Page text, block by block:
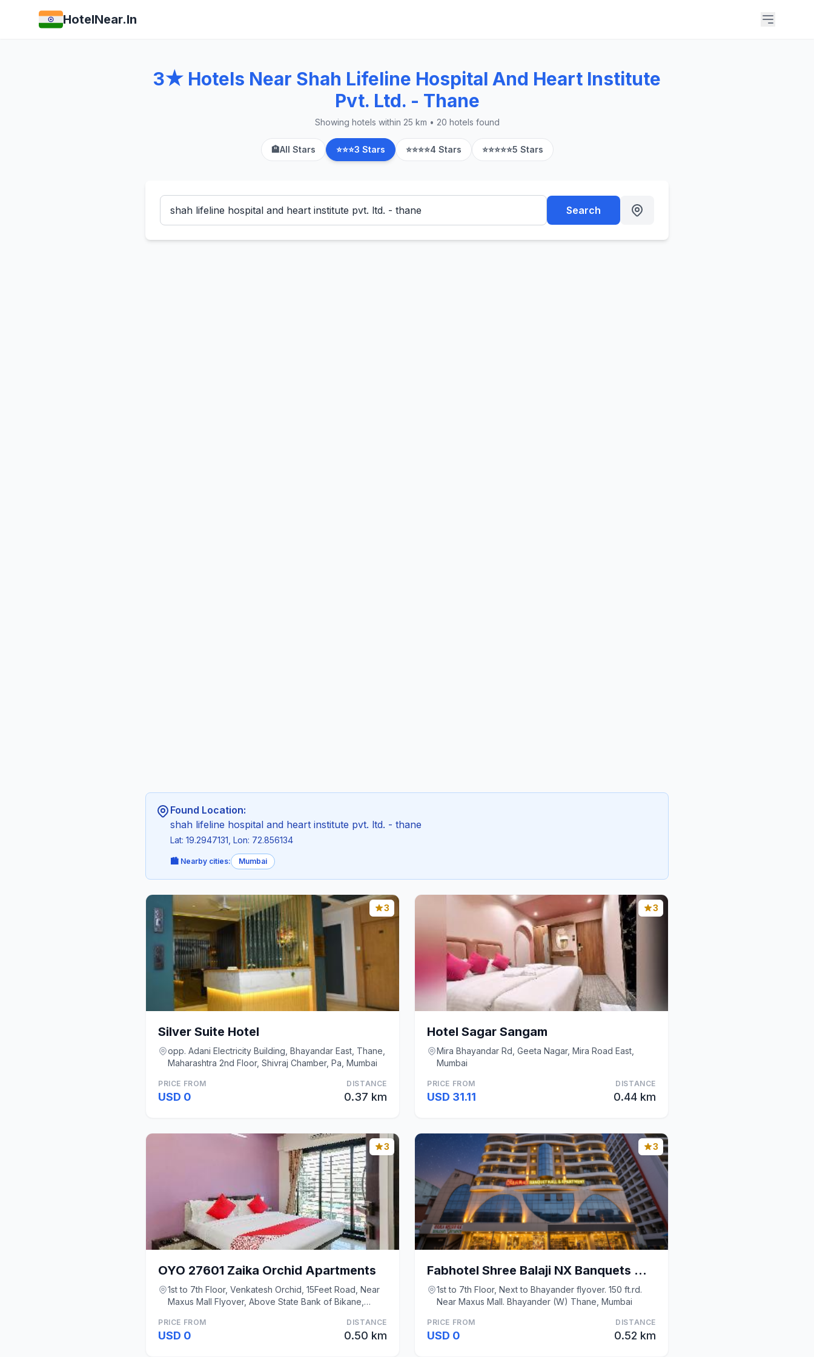
HotelNear.In
3★ Hotels Near Shah Lifeline Hospital And Heart Institute
Pvt. Ltd. - Thane
Showing hotels within 25 km • 20 hotels found
🏨All Stars ⭐⭐⭐3 Stars ⭐⭐⭐⭐4 Stars ⭐⭐⭐⭐⭐5 Stars
Search
Found Location:
shah lifeline hospital and heart institute pvt. ltd. - thane
Lat: 19.2947131, Lon: 72.856134
🏙️ Nearby cities: Mumbai
3
Silver Suite Hotel
opp. Adani Electricity Building, Bhayandar East, Thane,
Maharashtra 2nd Floor, Shivraj Chamber, Pa, Mumbai
PRICE FROM
USD 0
DISTANCE
0.37 km
3
Hotel Sagar Sangam
Mira Bhayandar Rd, Geeta Nagar, Mira Road East,
Mumbai
PRICE FROM
USD 31.11
DISTANCE
0.44 km
3
OYO 27601 Zaika Orchid Apartments
1st to 7th Floor, Venkatesh Orchid, 15Feet Road, Near
Maxus Mall Flyover, Above State Bank of Bikane,
PRICE FROM
USD 0
DISTANCE
0.50 km
3
Fabhotel Shree Balaji NX Banquets And Apartment
1st to 7th Floor, Next to Bhayander flyover. 150 ft.rd.
Near Maxus Mall. Bhayander (W) Thane, Mumbai
PRICE FROM
USD 0
DISTANCE
0.52 km